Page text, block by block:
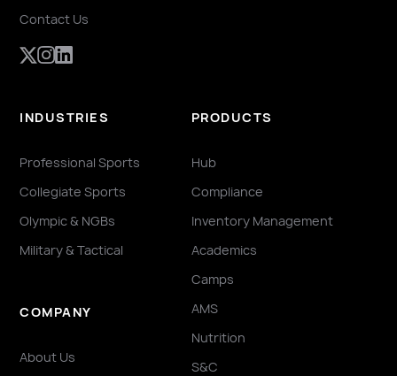
Contact Us
INDUSTRIES
Professional Sports
Collegiate Sports
Olympic & NGBs
Military & Tactical
COMPANY
About Us
PRODUCTS
Hub
Compliance
Inventory Management
Academics
Camps
AMS
Nutrition
S&C